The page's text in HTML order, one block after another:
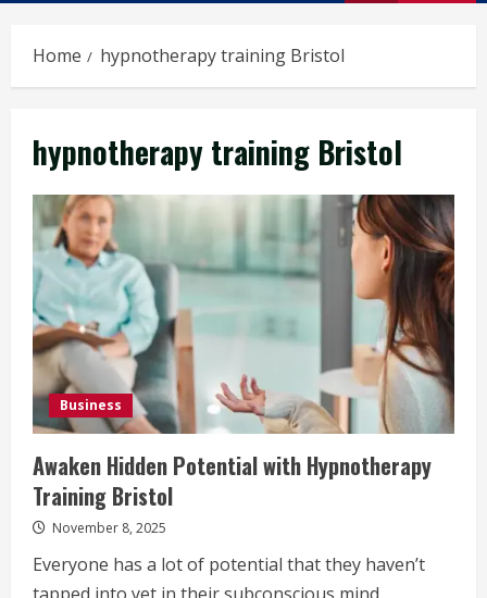
Home hypnotherapy training Bristol
hypnotherapy training Bristol
Business
Awaken Hidden Potential with Hypnotherapy
Training Bristol
November 8, 2025
Everyone has a lot of potential that they haven’t